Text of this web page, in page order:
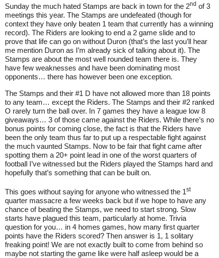
Sunday the much hated Stamps are back in town for the 2nd of 3
meetings this year. The Stamps are undefeated (though for
context they have only beaten 1 team that currently has a winning
record). The Riders are looking to end a 2 game slide and to
prove that life can go on without Duron (that’s the last you’ll hear
me mention Duron as I’m already sick of talking about it). The
Stamps are about the most well rounded team there is. They
have few weaknesses and have been dominating most
opponents… there has however been one exception.
The Stamps and their #1 D have not allowed more than 18 points
to any team… except the Riders. The Stamps and their #2 ranked
O rarely turn the ball over. In 7 games they have a league low 8
giveaways… 3 of those came against the Riders. While there’s no
bonus points for coming close, the fact is that the Riders have
been the only team thus far to put up a respectable fight against
the much vaunted Stamps. Now to be fair that fight came after
spotting them a 20+ point lead in one of the worst quarters of
football I’ve witnessed but the Riders played the Stamps hard and
hopefully that’s something that can be built on.
This goes without saying for anyone who witnessed the 1st
quarter massacre a few weeks back but if we hope to have any
chance of beating the Stamps, we need to start strong. Slow
starts have plagued this team, particularly at home. Trivia
question for you… in 4 homes games, how many first quarter
points have the Riders scored? Then answer is 1, 1 solitary
freaking point! We are not exactly built to come from behind so
maybe not starting the game like were half asleep would be a